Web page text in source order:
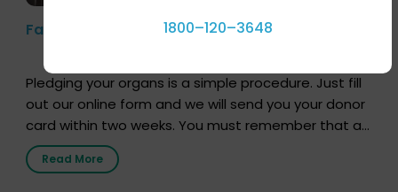
Farhan Akhtar’s Pledge
Pledging your organs is a simple procedure. Just fill
out our online form and we will send you your donor
card within two weeks. You must remember that at
the moment, registering as a donor does not mean
that your donor card is a legal entity. It is merely an
Read More
1800–120–3648